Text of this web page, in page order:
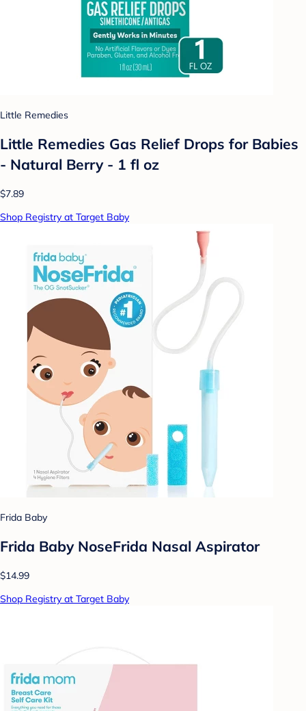
Little Remedies
Little Remedies Gas Relief Drops for Babies
- Natural Berry - 1 fl oz
$7.89
Shop Registry at Target Baby
Frida Baby
Frida Baby NoseFrida Nasal Aspirator
$14.99
Shop Registry at Target Baby